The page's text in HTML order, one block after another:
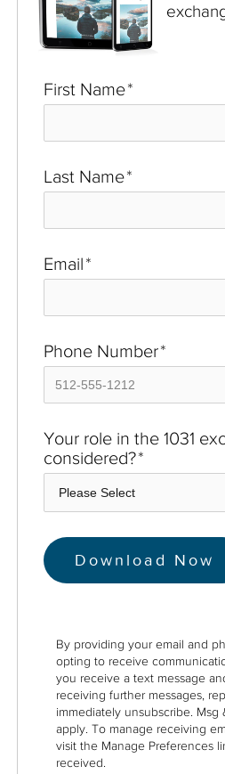
First Name*
Last Name*
Email*
Phone Number*
Your role in the 1031
considered?*
By providing your email and
opting to receive
you receive a text message
receiving further messages,
immediately unsubscribe. Msg
apply. To manage receiving
visit the Manage Preferences
received.